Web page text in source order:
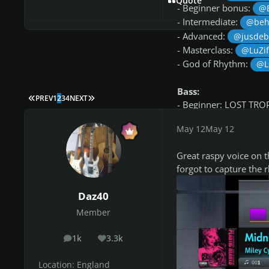
- Beginner bonus:
- Intermediate:
- Advanced:
- Masterclass:
- God of Rhythm:
Bass:
- Beginner: LOST
- Intermediate:
- Advanced: @ALSRC
- Masterclass:
- God of Bass:
Congrats to all
This week’s
FIRST PAGE
PREV1234NEXT LAST PAGE
Daz40
Member
1k
posts 3.3k
Reputation
Location: England
May 12May 12
Great raspy voice on
forgot to capture the